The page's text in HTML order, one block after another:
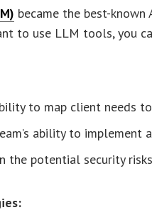
became the best-known
to use LLM tools, you
to map client needs
ability to
the potential security